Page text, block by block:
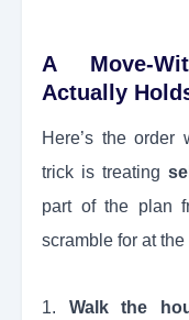
A Move-
Actually
Here’s the order
trick is treating
part of the plan
scramble for at the
1. Walk the